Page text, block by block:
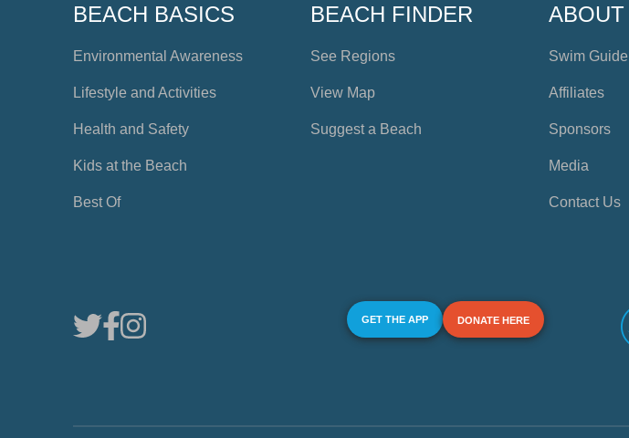
BEACH BASICS
Environmental Awareness
Lifestyle and Activities
Health and Safety
Kids at the Beach
Best Of
BEACH FINDER
See Regions
View Map
Suggest a Beach
ABOUT
Swim Guide
Affiliates
Sponsors
Media
Contact Us
GET THE APP DONATE HERE